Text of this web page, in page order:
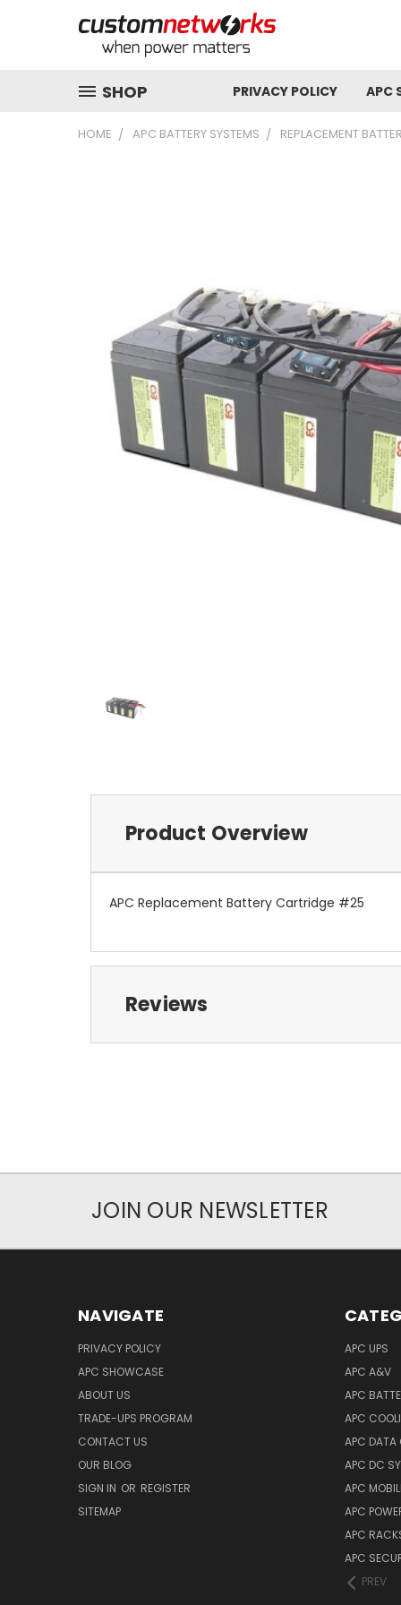
SHOP PRIVACY POLICY APC
HOME APC BATTERY SYSTEMS REPLACEMENT
Product Overview
APC Replacement Battery Cartridge #25
Reviews
JOIN OUR NEWSLETTER
NAVIGATE
PRIVACY POLICY
APC SHOWCASE
ABOUT US
TRADE-UPS PROGRAM
CONTACT US
OUR BLOG
SIGN IN OR REGISTER
SITEMAP
APC UPS
APC A&V
APC
APC
APC DATA
APC DC
APC
APC
APC
APC
PREV